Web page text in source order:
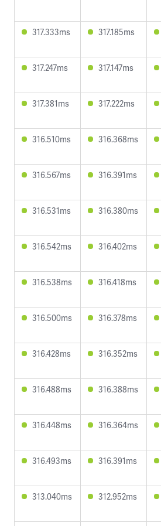
317.333ms 317.185ms
317.247ms 317.147ms
317.381ms 317.222ms
316.510ms 316.368ms
316.567ms 316.391ms
316.531ms 316.380ms
316.542ms 316.402ms
316.538ms 316.418ms
316.500ms 316.378ms
316.428ms 316.352ms
316.488ms 316.388ms
316.448ms 316.364ms
316.493ms 316.391ms
313.040ms 312.952ms